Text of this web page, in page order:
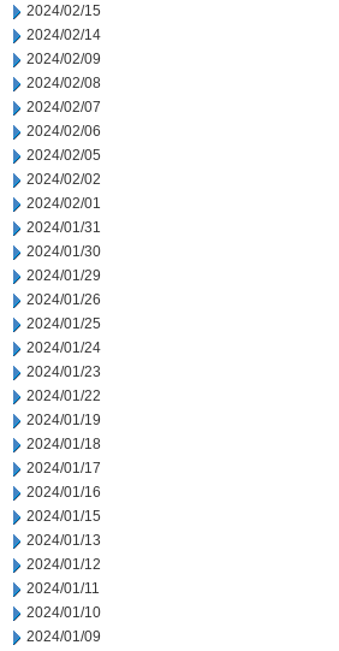
2024/02/15
2024/02/14
2024/02/09
2024/02/08
2024/02/07
2024/02/06
2024/02/05
2024/02/02
2024/02/01
2024/01/31
2024/01/30
2024/01/29
2024/01/26
2024/01/25
2024/01/24
2024/01/23
2024/01/22
2024/01/19
2024/01/18
2024/01/17
2024/01/16
2024/01/15
2024/01/13
2024/01/12
2024/01/11
2024/01/10
2024/01/09